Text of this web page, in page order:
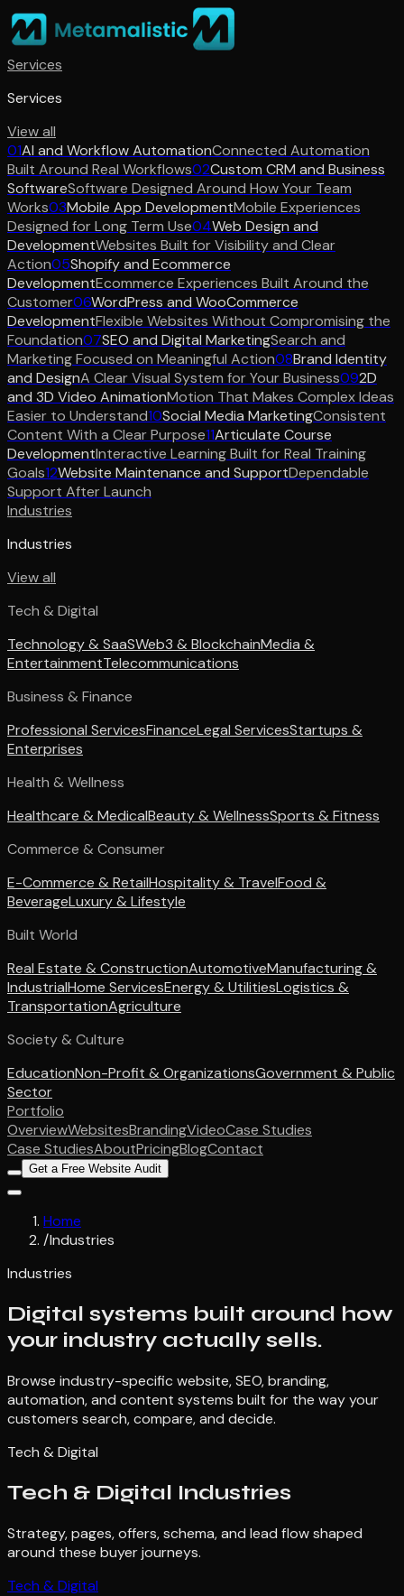
Services
Services
View all
01AI and Workflow AutomationConnected Automation
Built Around Real Workflows02Custom CRM and Business
SoftwareSoftware Designed Around How Your Team
Works03Mobile App DevelopmentMobile Experiences
Designed for Long Term Use04Web Design and
DevelopmentWebsites Built for Visibility and Clear
Action05Shopify and Ecommerce
DevelopmentEcommerce Experiences Built Around the
Customer06WordPress and WooCommerce
DevelopmentFlexible Websites Without Compromising the
Foundation07SEO and Digital MarketingSearch and
Marketing Focused on Meaningful Action08Brand Identity
and DesignA Clear Visual System for Your Business092D
and 3D Video AnimationMotion That Makes Complex Ideas
Easier to Understand10Social Media MarketingConsistent
Content With a Clear Purpose11Articulate Course
DevelopmentInteractive Learning Built for Real Training
Goals12Website Maintenance and SupportDependable
Support After Launch
Industries
Industries
View all
Tech & Digital
Technology & SaaSWeb3 & BlockchainMedia &
EntertainmentTelecommunications
Business & Finance
Professional ServicesFinanceLegal ServicesStartups &
Enterprises
Health & Wellness
Healthcare & MedicalBeauty & WellnessSports & Fitness
Commerce & Consumer
E-Commerce & RetailHospitality & TravelFood &
BeverageLuxury & Lifestyle
Built World
Real Estate & ConstructionAutomotiveManufacturing &
IndustrialHome ServicesEnergy & UtilitiesLogistics &
TransportationAgriculture
Society & Culture
EducationNon-Profit & OrganizationsGovernment & Public
Sector
Portfolio
OverviewWebsitesBrandingVideoCase Studies
Case StudiesAboutPricingBlogContact
Get a Free Website Audit
Home
/Industries
Industries
Digital systems built around how
your industry actually sells.
Browse industry-specific website, SEO, branding,
automation, and content systems built for the way your
customers search, compare, and decide.
Tech & Digital
Tech & Digital Industries
Strategy, pages, offers, schema, and lead flow shaped
around these buyer journeys.
Tech & Digital